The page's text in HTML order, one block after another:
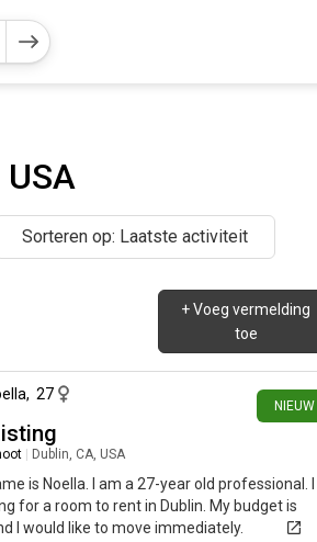
Sorteren op: Laatste activiteit
+Voeg vermelding
toe
NIEUW
ongeveer 1 maand geleden
, 27
Dublin, CA, USA
is Noella. I am a 27-year old professional. I
for a room to rent in Dublin. My budget is
I would like to move immediately.